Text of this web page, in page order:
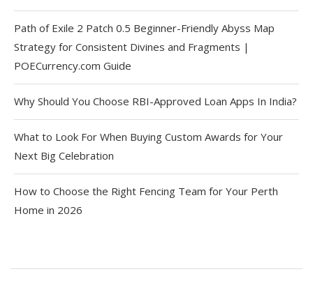
Path of Exile 2 Patch 0.5 Beginner-Friendly Abyss Map
Strategy for Consistent Divines and Fragments |
POECurrency.com Guide
Why Should You Choose RBI-Approved Loan Apps In India?
What to Look For When Buying Custom Awards for Your
Next Big Celebration
How to Choose the Right Fencing Team for Your Perth
Home in 2026